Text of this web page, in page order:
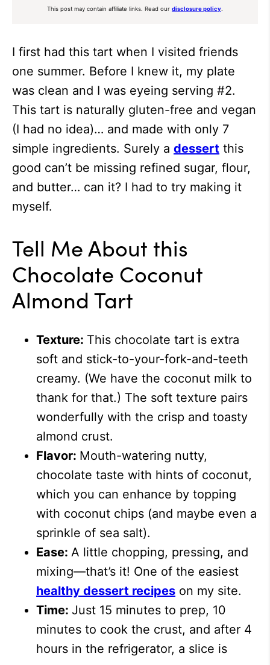
This post may contain affiliate links. Read our disclosure policy
I first had this tart when I visited friends
one summer. Before I knew it, my plate
was clean and I was eyeing serving #2.
This tart is naturally gluten-free and vegan
(I had no idea)… and made with only 7
simple ingredients. Surely a dessert this
good can’t be missing refined sugar, flour,
and butter… can it? I had to try making it
myself.
Tell Me About this
Chocolate Coconut
Almond Tart
Texture: This chocolate tart is extra
soft and stick-to-your-fork-and-teeth
creamy. (We have the coconut milk to
thank for that.) The soft texture pairs
wonderfully with the crisp and toasty
almond crust.
Flavor: Mouth-watering nutty,
chocolate taste with hints of coconut,
which you can enhance by topping
with coconut chips (and maybe even a
sprinkle of sea salt).
Ease: A little chopping, pressing, and
mixing—that’s it! One of the easiest
healthy dessert recipes on my site.
Time: Just 15 minutes to prep, 10
minutes to cook the crust, and after 4
hours in the refrigerator, a slice is